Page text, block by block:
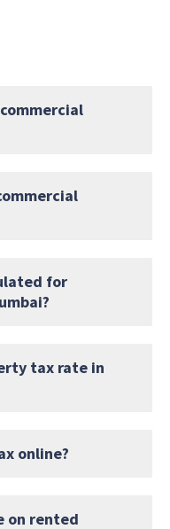
for
tax rate in
online?
on rented